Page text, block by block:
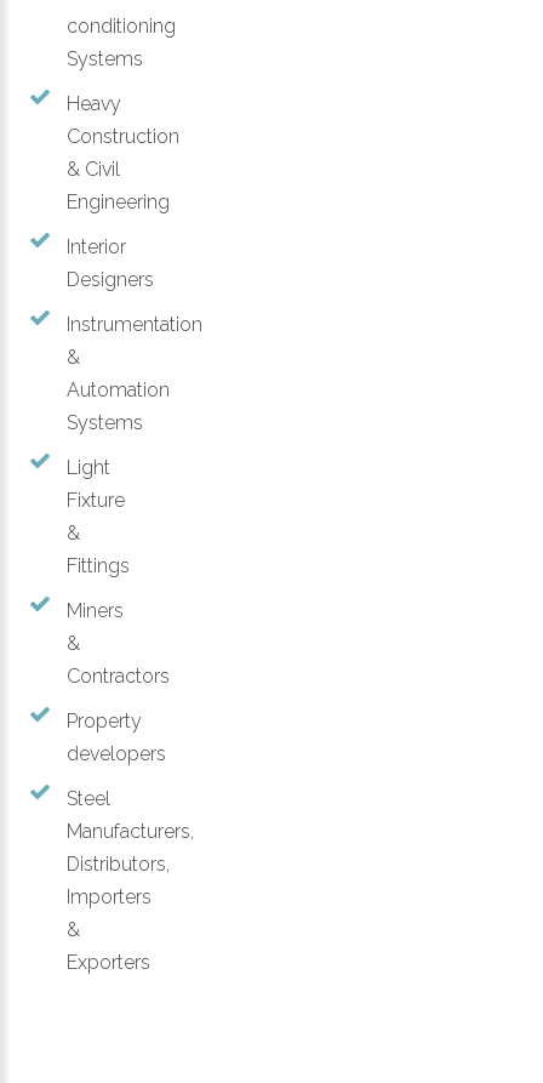
conditioning
Systems
Heavy
Construction
& Civil
Engineering
Interior
Designers
Instrumentation
&
Automation
Systems
Light
Fixture
&
Fittings
Miners
&
Contractors
Property
developers
Steel
Manufacturers,
Distributors,
Importers
&
Exporters